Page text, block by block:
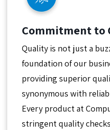
Commitment to
Quality is not just a
foundation of our
providing superior
synonymous with
Every product at
stringent quality